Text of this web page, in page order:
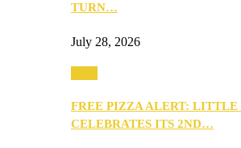
TURN…
July 28, 2026
FREE PIZZA ALERT: LITTLE
CELEBRATES ITS 2ND…